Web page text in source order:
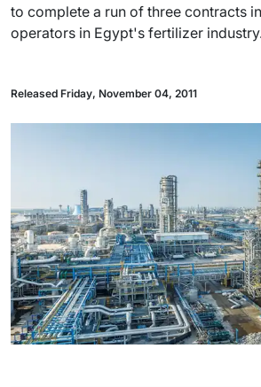
to complete a run of three contracts
operators in Egypt's fertilizer
Released Friday, November 04, 2011